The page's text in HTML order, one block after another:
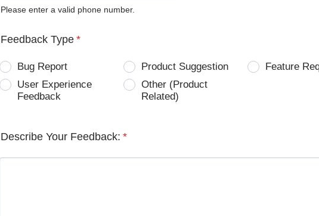
Please enter a valid phone number.
Feedback Type *
Bug Report Product Suggestion
Feature
User Experience
Feedback
Other (Product
Related)
Describe Your Feedback: *